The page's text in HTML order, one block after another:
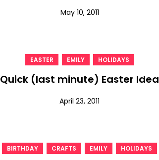
May 10, 2011
EASTER EMILY HOLIDAYS
Quick (last minute) Easter Idea
April 23, 2011
BIRTHDAY CRAFTS EMILY HOLIDAYS